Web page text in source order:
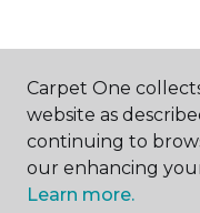
Carpet One
website as
continuing to
our enhancing
Learn more.